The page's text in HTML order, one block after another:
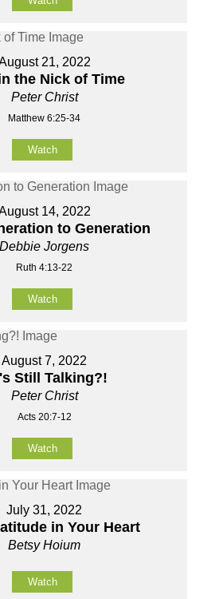
21, 2022
the Nick of Time
Peter Christ
Matthew 6:25-34
Watch
14, 2022
to Generation
Debbie Jorgens
Ruth 4:13-22
Watch
August 7, 2022
Still Talking?!
Peter Christ
Acts 20:7-12
Watch
July 31, 2022
in Your Heart
Betsy Hoium
Watch